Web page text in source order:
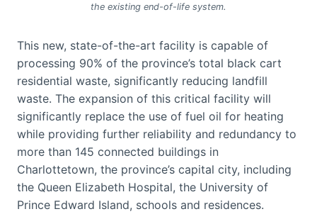
the existing end-of-life system.
This new, state-of-the-art facility is capable of
processing 90% of the province’s total black cart
residential waste, significantly reducing landfill
waste. The expansion of this critical facility will
significantly replace the use of fuel oil for heating
while providing further reliability and redundancy to
more than 145 connected buildings in
Charlottetown, the province’s capital city, including
the Queen Elizabeth Hospital, the University of
Prince Edward Island, schools and residences.